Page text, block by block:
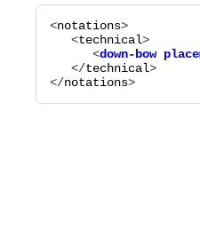
<notations>
   <
technical
      <
down-bow
   </
technical>
</notations>